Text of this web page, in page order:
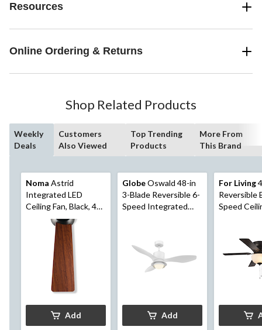
Resources
Online Ordering & Returns
Shop Related Products
Weekly
Deals
Customers
Also Viewed
Top Trending
Products
More From
This Brand
Noma Astrid
Integrated LED
Ceiling Fan, Black, 48-
Add
GlobeOswald 48-in
3-Blade Reversible 6-
Speed Integrated
Add
For Living
Reversible
Speed